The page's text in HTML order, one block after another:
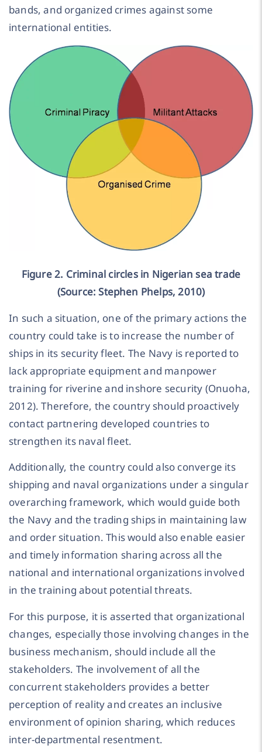
bands, and organized crimes against some
international entities.
Figure 2. Criminal circles in Nigerian sea trade
(Source: Stephen Phelps, 2010)
In such a situation, one of the primary actions the
country could take is to increase the number of
ships in its security fleet. The Navy is reported to
lack appropriate equipment and manpower
training for riverine and inshore security (Onuoha,
2012). Therefore, the country should proactively
contact partnering developed countries to
strengthen its naval fleet.
Additionally, the country could also converge its
shipping and naval organizations under a singular
overarching framework, which would guide both
the Navy and the trading ships in maintaining law
and order situation. This would also enable easier
and timely information sharing across all the
national and international organizations involved
in the training about potential threats.
For this purpose, it is asserted that organizational
changes, especially those involving changes in the
business mechanism, should include all the
stakeholders. The involvement of all the
concurrent stakeholders provides a better
perception of reality and creates an inclusive
environment of opinion sharing, which reduces
inter-departmental resentment.